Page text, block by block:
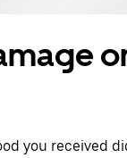
you received